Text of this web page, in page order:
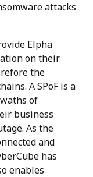
attacks
Elpha
on their
the
A SPoF is a
of
business
As the
and
has
enables